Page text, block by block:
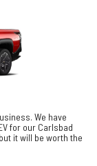
We have
for our Carlsbad
it will be worth the